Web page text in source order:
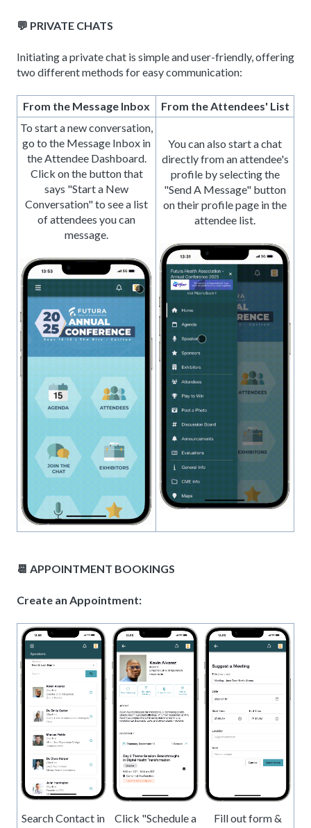
💬 PRIVATE CHATS
Initiating a private chat is simple and user-friendly, offering
two different methods for easy communication:
From the Message Inbox
From the Attendees' List
To start a new conversation,
go to the Message Inbox in
the Attendee Dashboard.
Click on the button that
says "Start a New
Conversation" to see a list
of attendees you can
message.
You can also start a chat
directly from an attendee's
profile by selecting the
"Send A Message" button
on their profile page in the
attendee list.
📆 APPOINTMENT BOOKINGS
Create an Appointment:
Search Contact in
Click "Schedule a
Fill out form &